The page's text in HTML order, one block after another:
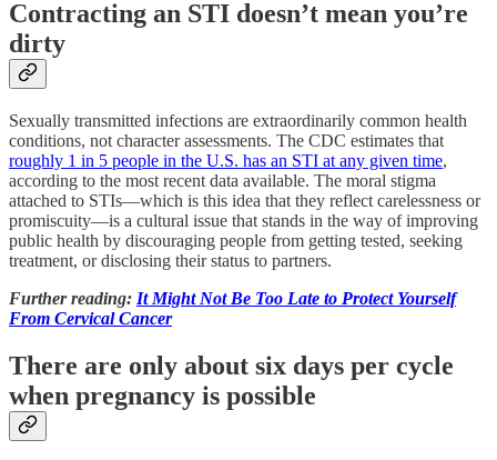
Contracting an STI doesn’t mean you’re
dirty
Sexually transmitted infections are extraordinarily common health
conditions, not character assessments. The CDC estimates that
roughly 1 in 5 people in the U.S. has an STI at any given time,
according to the most recent data available. The moral stigma
attached to STIs—which is this idea that they reflect carelessness or
promiscuity—is a cultural issue that stands in the way of improving
public health by discouraging people from getting tested, seeking
treatment, or disclosing their status to partners.
Further reading: It Might Not Be Too Late to Protect Yourself
From Cervical Cancer
There are only about six days per cycle
when pregnancy is possible